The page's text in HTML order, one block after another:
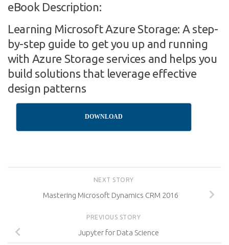
eBook Description:
Learning Microsoft Azure Storage: A step-
by-step guide to get you up and running
with Azure Storage services and helps you
build solutions that leverage effective
design patterns
DOWNLOAD
NEXT STORY
Mastering Microsoft Dynamics CRM 2016
PREVIOUS STORY
Jupyter for Data Science